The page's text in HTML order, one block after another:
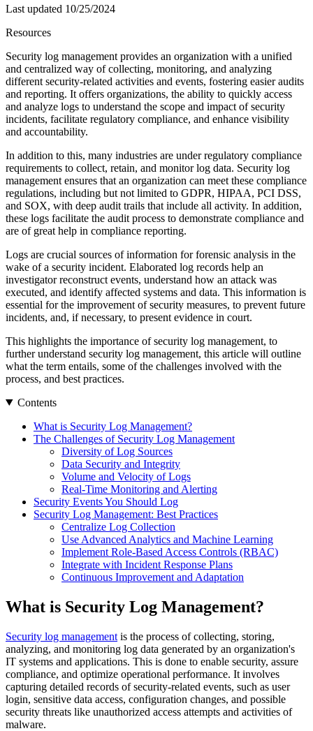
Last updated 10/25/2024
Resources
Security log management provides an organization with a unified
and centralized way of collecting, monitoring, and analyzing
different security-related activities and events, fostering easier audits
and reporting. It offers organizations, the ability to quickly access
and analyze logs to understand the scope and impact of security
incidents, facilitate regulatory compliance, and enhance visibility
and accountability.
In addition to this, many industries are under regulatory compliance
requirements to collect, retain, and monitor log data. Security log
management ensures that an organization can meet these compliance
regulations, including but not limited to GDPR, HIPAA, PCI DSS,
and SOX, with deep audit trails that include all activity. In addition,
these logs facilitate the audit process to demonstrate compliance and
are of great help in compliance reporting.
Logs are crucial sources of information for forensic analysis in the
wake of a security incident. Elaborated log records help an
investigator reconstruct events, understand how an attack was
executed, and identify affected systems and data. This information is
essential for the improvement of security measures, to prevent future
incidents, and, if necessary, to present evidence in court.
This highlights the importance of security log management, to
further understand security log management, this article will outline
what the term entails, some of the challenges involved with the
process, and best practices.
Contents
What is Security Log Management?
The Challenges of Security Log Management
Diversity of Log Sources
Data Security and Integrity
Volume and Velocity of Logs
Real-Time Monitoring and Alerting
Security Events You Should Log
Security Log Management: Best Practices
Centralize Log Collection
Use Advanced Analytics and Machine Learning
Implement Role-Based Access Controls (RBAC)
Integrate with Incident Response Plans
Continuous Improvement and Adaptation
What is Security Log Management?
Security log management is the process of collecting, storing,
analyzing, and monitoring log data generated by an organization's
IT systems and applications. This is done to enable security, assure
compliance, and optimize operational performance. It involves
capturing detailed records of security-related events, such as user
login, sensitive data access, configuration changes, and possible
security threats like unauthorized access attempts and activities of
malware.